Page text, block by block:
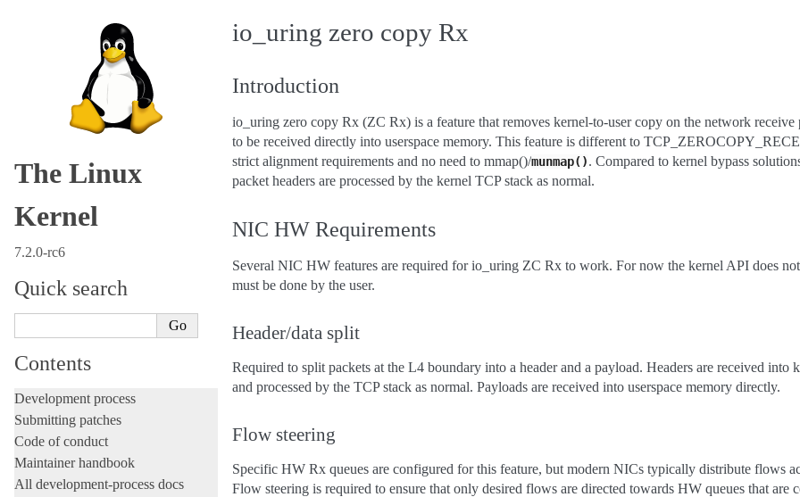
The Linux
Kernel
7.2.0-rc6
Quick search
Contents
Development process
Submitting patches
Code of conduct
Maintainer handbook
All development-process docs
io_uring zero copy Rx
Introduction
io_uring zero copy Rx (ZC Rx) is a feature that removes kernel-to-user copy on the network receive
to be received directly into userspace memory. This feature is different to
strict alignment requirements and no need to mmap()/munmap(). Compared to kernel bypass
packet headers are processed by the kernel TCP stack as normal.
NIC HW Requirements
Several NIC HW features are required for io_uring ZC Rx to work. For now the kernel API does
must be done by the user.
Header/data split
Required to split packets at the L4 boundary into a header and a payload. Headers are received into
and processed by the TCP stack as normal. Payloads are received into userspace memory directly.
Flow steering
Specific HW Rx queues are configured for this feature, but modern NICs typically distribute flows
Flow steering is required to ensure that only desired flows are directed towards HW queues that